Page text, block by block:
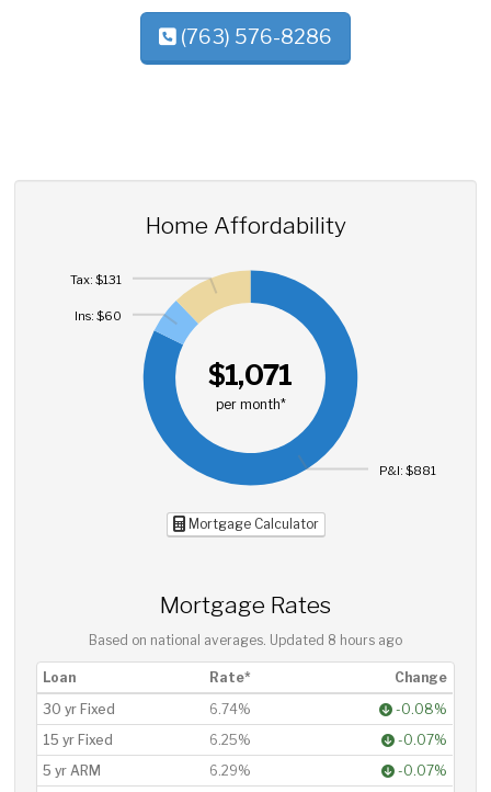
(763) 576-8286
Home Affordability
$1,071
per month*
P&I: $881
Ins: $60
Tax: $131
Mortgage Calculator
Mortgage Rates
Based on national averages. Updated 8 hours ago
Loan Rate*
Change
30 yr Fixed
6.74%
-0.08%
15 yr Fixed
6.25%
-0.07%
5 yr ARM
6.29%
-0.07%